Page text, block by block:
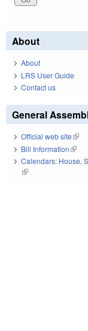
About
About
LRS User Guide
Contact us
General
Official web site(link
Bill Information(link
Calendars: House,
(link is external)